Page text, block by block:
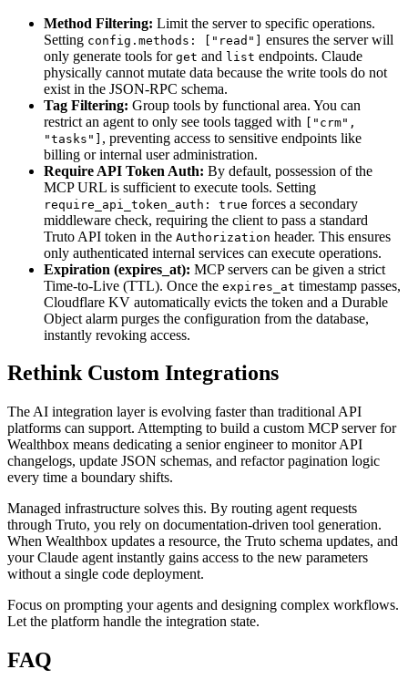
Method Filtering: Limit the server to specific operations.
Setting config.methods: ["read"] ensures the server will
only generate tools for get and list endpoints. Claude
physically cannot mutate data because the write tools do not
exist in the JSON-RPC schema.
Tag Filtering: Group tools by functional area. You can
restrict an agent to only see tools tagged with ["crm",
"tasks"] , preventing access to sensitive endpoints like
billing or internal user administration.
Require API Token Auth: By default, possession of the
MCP URL is sufficient to execute tools. Setting
require_api_token_auth: true forces a secondary
middleware check, requiring the client to pass a standard
Truto API token in the Authorization header. This ensures
only authenticated internal services can execute operations.
Expiration (expires_at): MCP servers can be given a strict
Time-to-Live (TTL). Once the expires_at timestamp passes,
Cloudflare KV automatically evicts the token and a Durable
Object alarm purges the configuration from the database,
instantly revoking access.
Rethink Custom Integrations
The AI integration layer is evolving faster than traditional API
platforms can support. Attempting to build a custom MCP server for
Wealthbox means dedicating a senior engineer to monitor API
changelogs, update JSON schemas, and refactor pagination logic
every time a boundary shifts.
Managed infrastructure solves this. By routing agent requests
through Truto, you rely on documentation-driven tool generation.
When Wealthbox updates a resource, the Truto schema updates, and
your Claude agent instantly gains access to the new parameters
without a single code deployment.
Focus on prompting your agents and designing complex workflows.
Let the platform handle the integration state.
FAQ